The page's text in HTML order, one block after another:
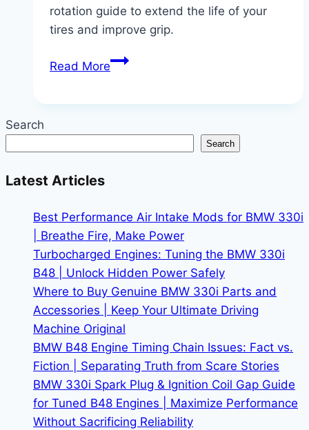
rotation guide to extend the life of your
tires and improve grip.
Read MoreBMW
Schedule
for
Save
Your
Tires,
Save
Your
Wallet
Search
Search
Latest Articles
Best Performance Air Intake Mods for BMW 330i
| Breathe Fire, Make Power
Turbocharged Engines: Tuning the BMW 330i
B48 | Unlock Hidden Power Safely
Where to Buy Genuine BMW 330i Parts and
Accessories | Keep Your Ultimate Driving
Machine Original
BMW B48 Engine Timing Chain Issues: Fact vs.
Fiction | Separating Truth from Scare Stories
BMW 330i Spark Plug & Ignition Coil Gap Guide
for Tuned B48 Engines | Maximize Performance
Without Sacrificing Reliability